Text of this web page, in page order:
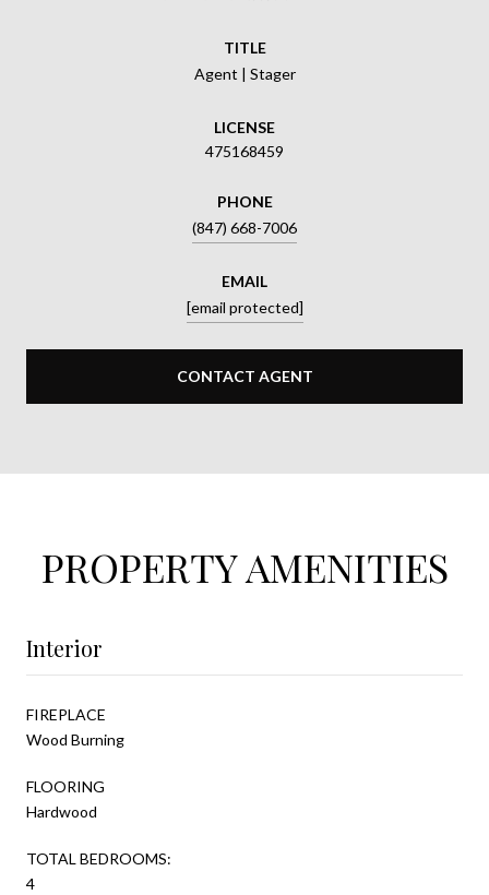
TITLE
Agent | Stager
LICENSE
475168459
PHONE
(847) 668-7006
EMAIL
[email protected]
CONTACT AGENT
PROPERTY AMENITIES
Interior
FIREPLACE
Wood Burning
FLOORING
Hardwood
TOTAL BEDROOMS:
4